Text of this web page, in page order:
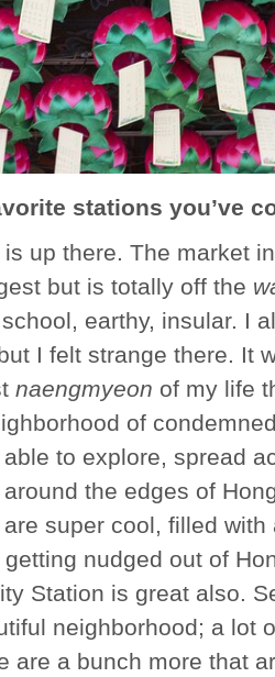
stations you’ve
is up there. The market
but is totally off the
earthy, insular. I
I felt strange there. It
naengmyeon of my life
of
to explore, spread
the edges of
super cool, filled
nudged out of
Station is great also.
neighborhood; a lot
are a bunch more that